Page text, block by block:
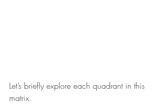
Let’s briefly explore each quadrant in this
matrix.